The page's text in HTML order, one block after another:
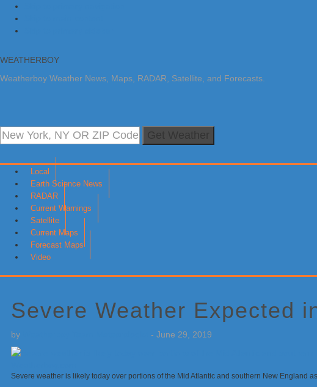
WEATHERBOY
Weatherboy Weather News, Maps, RADAR, Satellite, and Forecasts.
Local
Earth Science News
RADAR
Current Warnings
Satellite
Current Maps
Forecast Maps
Video
Severe Weather Expected
by - June 29, 2019
Severe weather is likely today over portions of the Mid Atlantic and southern New England
Sidebar